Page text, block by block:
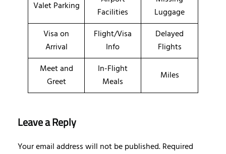
Valet Parking
Facilities
Luggage
Visa on
Arrival
Flight/Visa
Info
Delayed
Flights
Meet and
Greet
In-Flight
Meals
Miles
Leave a Reply
Your email address will not be published.Required